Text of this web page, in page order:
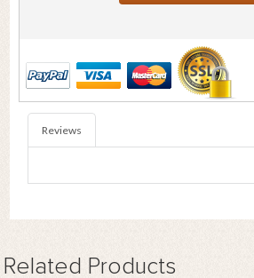
Reviews
Related Products